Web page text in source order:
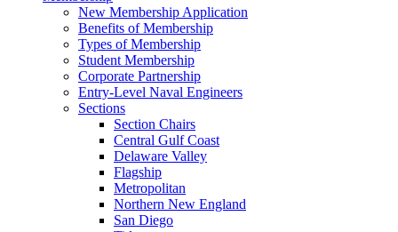
New Membership Application
Benefits of Membership
Types of Membership
Student Membership
Corporate Partnership
Entry-Level Naval Engineers
Sections
Section Chairs
Central Gulf Coast
Delaware Valley
Flagship
Metropolitan
Northern New England
San Diego